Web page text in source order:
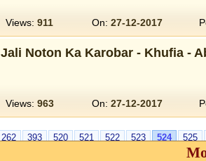
Views: 911 On: 27-12-2017
Jali Noton Ka Karobar - Khufia -
Views: 963 On: 27-12-2017
262 393 520 521 522 523 524 525